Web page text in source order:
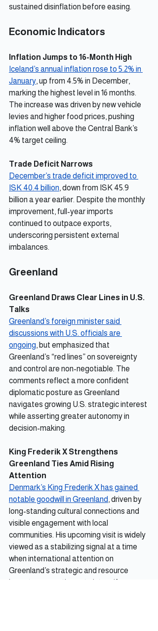
sustained disinflation before easing.
Economic Indicators
Inflation Jumps to 16-Month High
Iceland’s annual inflation rose to 5.2% in
January, up from 4.5% in December,
marking the highest level in 16 months.
The increase was driven by new vehicle
levies and higher food prices, pushing
inflation well above the Central Bank’s
4% target ceiling.
Trade Deficit Narrows
December’s trade deficit improved to
ISK 40.4 billion, down from ISK 45.9
billion a year earlier. Despite the monthly
improvement, full-year imports
continued to outpace exports,
underscoring persistent external
imbalances.
Greenland
Greenland Draws Clear Lines in U.S.
Talks
Greenland’s foreign minister said
discussions with U.S. officials are
ongoing, but emphasized that
Greenland’s “red lines” on sovereignty
and control are non-negotiable. The
comments reflect a more confident
diplomatic posture as Greenland
navigates growing U.S. strategic interest
while asserting greater autonomy in
decision-making.
King Frederik X Strengthens
Greenland Ties Amid Rising
Attention
Denmark’s King Frederik X has gained
notable goodwill in Greenland , driven by
long-standing cultural connections and
visible engagement with local
communities. His upcoming visit is widely
viewed as a stabilizing signal at a time
when international attention on
Greenland’s strategic and resource
importance continues to intensify.